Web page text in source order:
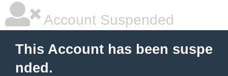
Account Suspended
This Account has been suspe
nded.